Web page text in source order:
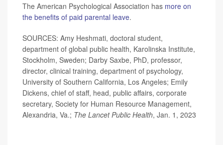
The American Psychological Association has more on
the benefits of paid parental leave.
SOURCES: Amy Heshmati, doctoral student,
department of global public health, Karolinska Institute,
Stockholm, Sweden; Darby Saxbe, PhD, professor,
director, clinical training, department of psychology,
University of Southern California, Los Angeles; Emily
Dickens, chief of staff, head, public affairs, corporate
secretary, Society for Human Resource Management,
Alexandria, Va.; The Lancet Public Health, Jan. 1, 2023